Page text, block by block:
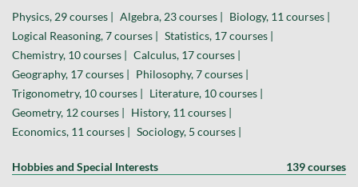
Physics, 29 courses | Algebra, 23 courses | Biology, 11 courses |
Logical Reasoning, 7 courses | Statistics, 17 courses |
Chemistry, 10 courses | Calculus, 17 courses |
Geography, 17 courses | Philosophy, 7 courses |
Trigonometry, 10 courses | Literature, 10 courses |
Geometry, 12 courses | History, 11 courses |
Economics, 11 courses | Sociology, 5 courses |
Hobbies and Special Interests 139 courses